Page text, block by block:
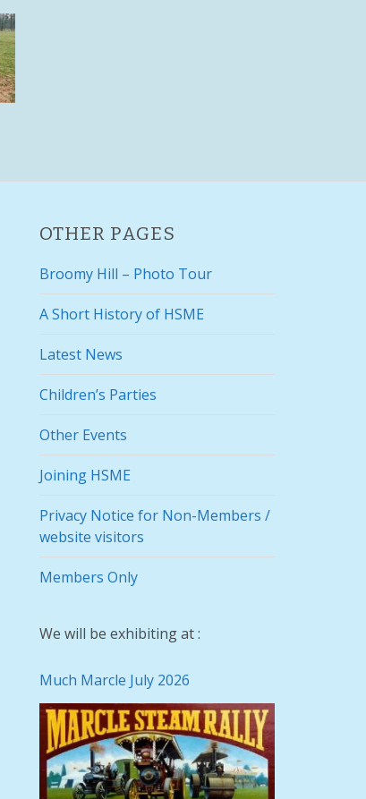
OTHER PAGES
Broomy Hill – Photo Tour
A Short History of HSME
Latest News
Children’s Parties
Other Events
Joining HSME
Privacy Notice for Non-Members /
website visitors
Members Only
We will be exhibiting at :
Much Marcle July 2026